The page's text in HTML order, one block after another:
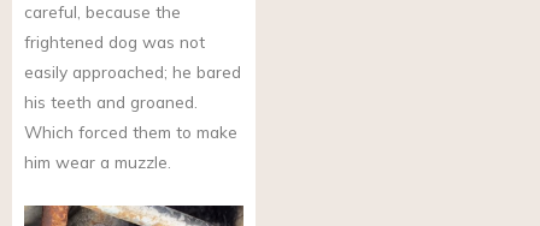
careful, because the
frightened dog was not
easily approached; he bared
his teeth and groaned.
Which forced them to make
him wear a muzzle.